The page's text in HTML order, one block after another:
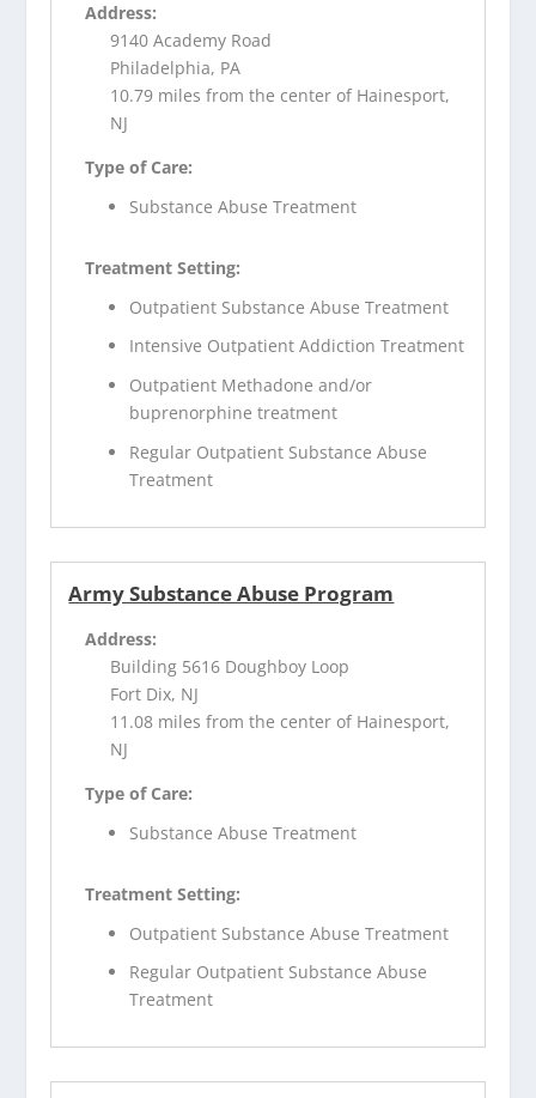
Address:
9140 Academy Road
Philadelphia, PA
10.79 miles from the center of Hainesport,
NJ
Type of Care:
Substance Abuse Treatment
Treatment Setting:
Outpatient Substance Abuse Treatment
Intensive Outpatient Addiction Treatment
Outpatient Methadone and/or
buprenorphine treatment
Regular Outpatient Substance Abuse
Treatment
Army Substance Abuse Program
Address:
Building 5616 Doughboy Loop
Fort Dix, NJ
11.08 miles from the center of Hainesport,
NJ
Type of Care:
Substance Abuse Treatment
Treatment Setting:
Outpatient Substance Abuse Treatment
Regular Outpatient Substance Abuse
Treatment